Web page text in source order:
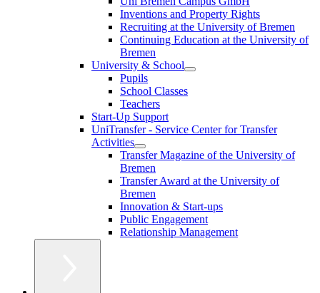
Inventions and Property Rights
Recruiting at the University of Bremen
Continuing Education at the University of
Bremen
University & School
Pupils
School Classes
Teachers
Start-Up Support
UniTransfer - Service Center for Transfer
Activities
Transfer Magazine of the University of
Bremen
Transfer Award at the University of
Bremen
Innovation & Start-ups
Public Engagement
Relationship Management